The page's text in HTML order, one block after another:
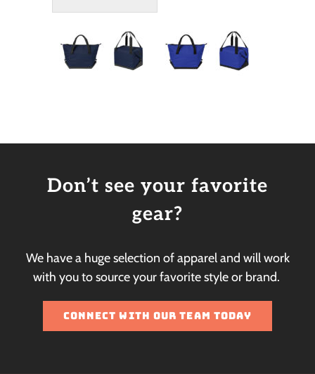
Don’t see your favorite
gear?
We have a huge selection of apparel and will work
with you to source your favorite style or brand.
CONNECT WITH OUR TEAM TODAY